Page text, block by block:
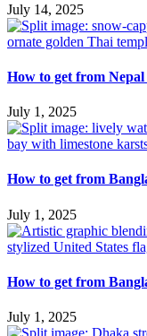
July 14, 2025
How to get from
July 1, 2025
How to get from
July 1, 2025
How to get from
July 1, 2025